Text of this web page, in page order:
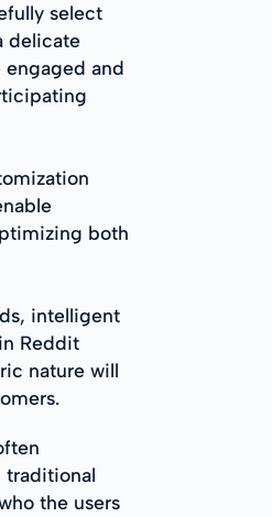
select
delicate
and
both
intelligent
Reddit
nature will
traditional
the users